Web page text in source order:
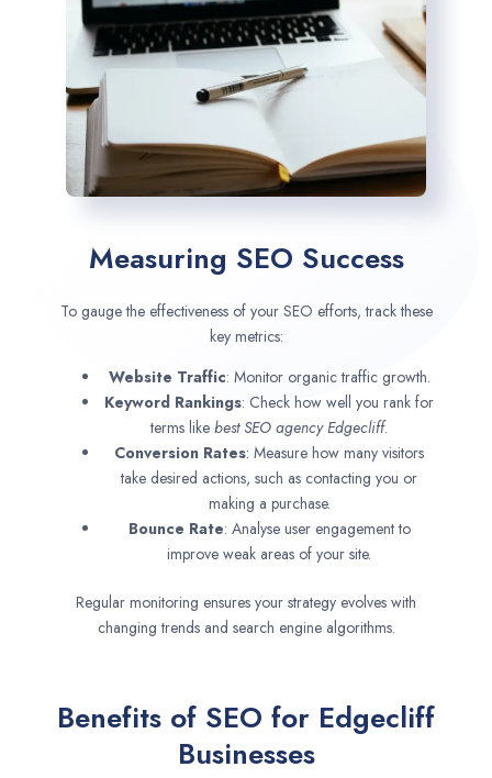
Measuring SEO Success
To gauge the effectiveness of your SEO efforts, track these
key metrics:
Website Traffic: Monitor organic traffic growth.
Keyword Rankings: Check how well you rank for
terms like best SEO agencyEdgecliff.
Conversion Rates: Measure how many visitors
take desired actions, such as contacting you or
making a purchase.
Bounce Rate: Analyse user engagement to
improve weak areas of your site.
Regular monitoring ensures your strategy evolves with
changing trends and search engine algorithms.
Benefits of SEO for Edgecliff
Businesses